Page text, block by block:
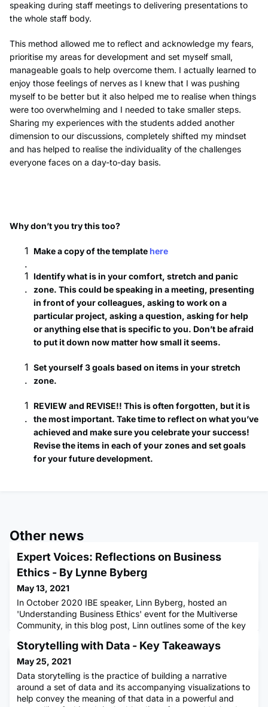
speaking during staff meetings to delivering presentations to
the whole staff body.
This method allowed me to reflect and acknowledge my fears,
prioritise my areas for development and set myself small,
manageable goals to help overcome them. I actually learned to
enjoy those feelings of nerves as I knew that I was pushing
myself to be better but it also helped me to realise when things
were too overwhelming and I needed to take smaller steps.
Sharing my experiences with the students added another
dimension to our discussions, completely shifted my mindset
and has helped to realise the individuality of the challenges
everyone faces on a day-to-day basis.
Why don’t you try this too?
Make a copy of the template here
Identify what is in your comfort, stretch and panic
zone. This could be speaking in a meeting, presenting
in front of your colleagues, asking to work on a
particular project, asking a question, asking for help
or anything else that is specific to you. Don’t be afraid
to put it down now matter how small it seems.
Set yourself 3 goals based on items in your stretch
zone.
REVIEW and REVISE!! This is often forgotten, but it is
the most important. Take time to reflect on what you’ve
achieved and make sure you celebrate your success!
Revise the items in each of your zones and set goals
for your future development.
Other news
Expert Voices: Reflections on Business
Ethics - By Lynne Byberg
May 13, 2021
In October 2020 IBE speaker, Linn Byberg, hosted an
'Understanding Business Ethics' event for the Multiverse
Community, in this blog post, Linn outlines some of the key
Institute of Business Ethics (IBE) defines business ethics as
“the application of ethical values to business behaviour”.
Business ethics refers to both the conduct of individ
Storytelling with Data - Key Takeaways
May 25, 2021
Data storytelling is the practice of building a narrative
around a set of data and its accompanying visualizations to
help convey the meaning of that data in a powerful and